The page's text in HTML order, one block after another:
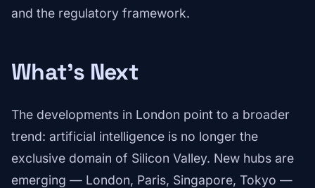
and the regulatory framework.
What's Next
The developments in London point to a broader
trend: artificial intelligence is no longer the
exclusive domain of Silicon Valley. New hubs are
emerging — London, Paris, Singapore, Tokyo —